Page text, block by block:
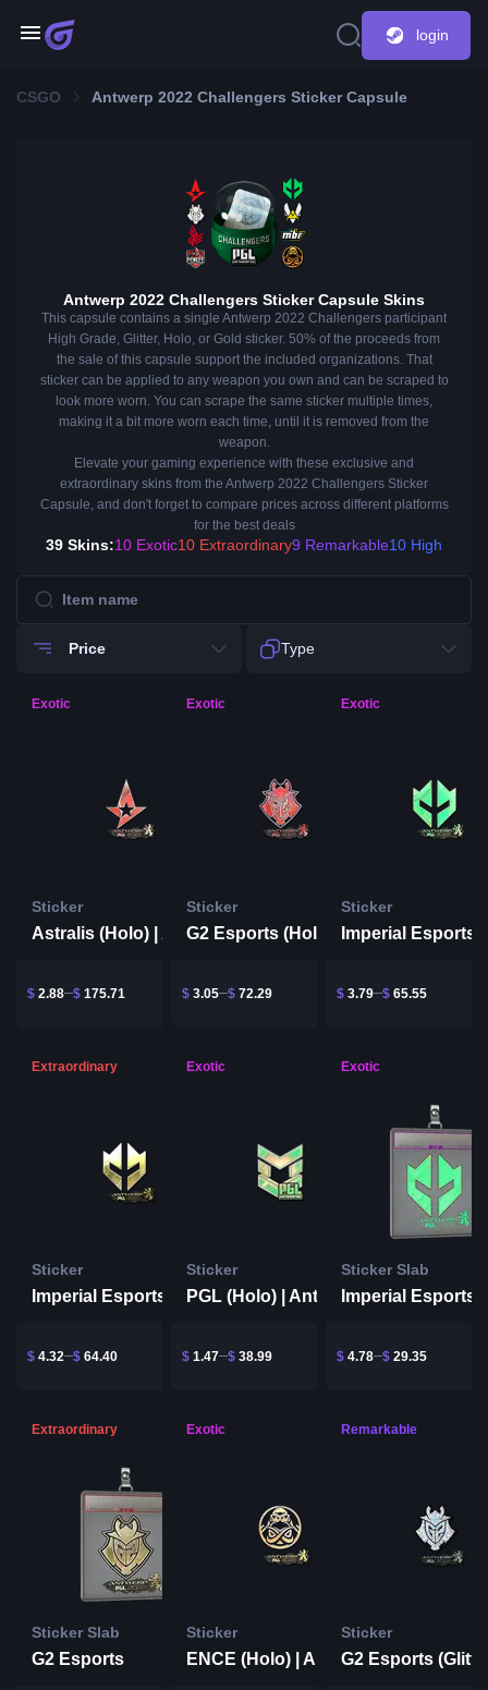
login
CSGO Antwerp 2022 Challengers Sticker Capsule
Antwerp 2022 Challengers Sticker Capsule Skins
This capsule contains a single Antwerp 2022 Challengers participant
High Grade, Glitter, Holo, or Gold sticker. 50% of the proceeds from
the sale of this capsule support the included organizations. That
sticker can be applied to any weapon you own and can be scraped to
look more worn. You can scrape the same sticker multiple times,
making it a bit more worn each time, until it is removed from the
weapon.
Elevate your gaming experience with these exclusive and
extraordinary skins from the Antwerp 2022 Challengers Sticker
Capsule, and don't forget to compare prices across different platforms
for the best deals
39 Skins:10 Exotic10 Extraordinary9 Remarkable10 High
Price Type
Exotic
Sticker
Astralis (Holo) | Antwerp 2022
$ 2.88 $ 175.71
Exotic
Sticker
G2 Esports (Holo) | Antwerp 2022
$ 3.05 $ 72.29
Exotic
Sticker
$ 3.79 $ 65.55
Extraordinary
Sticker
Imperial Esports (Gold) | Antwerp 2022
$ 4.32 $ 64.40
Exotic
Sticker
PGL (Holo) | Antwerp 2022
$ 1.47 $ 38.99
Exotic
Sticker Slab
Imperial Esports
$ 4.78 $ 29.35
Extraordinary
Sticker Slab
G2 Esports
Exotic
Sticker
ENCE (Holo) | Antwerp 2022
Remarkable
Sticker